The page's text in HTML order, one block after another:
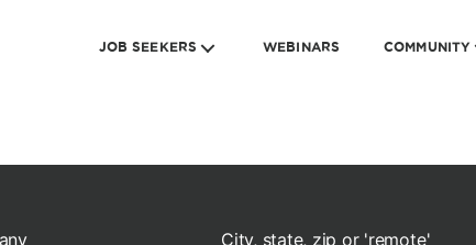
JOB SEEKERS WEBINARS COMMUNITY